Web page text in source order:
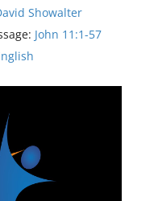
Showalter
John 11:1-57